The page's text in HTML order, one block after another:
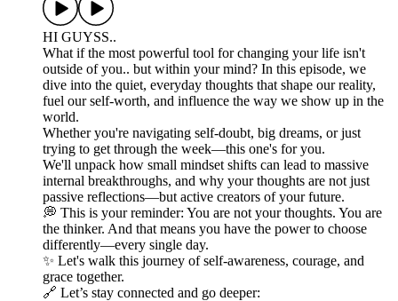
HI GUYSS..
What if the most powerful tool for changing your life isn't
outside of you.. but within your mind? In this episode, we
dive into the quiet, everyday thoughts that shape our reality,
fuel our self-worth, and influence the way we show up in the
world.
Whether you're navigating self-doubt, big dreams, or just
trying to get through the week—this one's for you.
We'll unpack how small mindset shifts can lead to massive
internal breakthroughs, and why your thoughts are not just
passive reflections—but active creators of your future.
💭 This is your reminder: You are not your thoughts. You are
the thinker. And that means you have the power to choose
differently—every single day.
✨ Let's walk this journey of self-awareness, courage, and
grace together.
🔗 Let’s stay connected and go deeper: